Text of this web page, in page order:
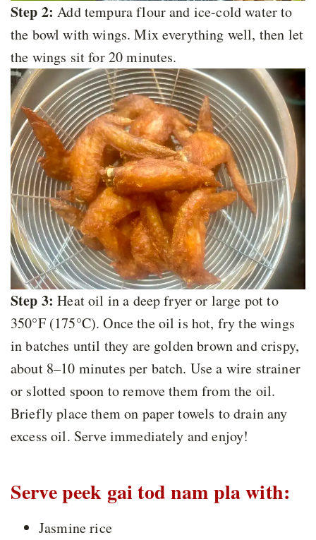
Step 2: Add tempura flour and ice-cold water to
the bowl with wings. Mix everything well, then let
the wings sit for 20 minutes.
Step 3: Heat oil in a deep fryer or large pot to
350°F (175°C). Once the oil is hot, fry the wings
in batches until they are golden brown and crispy,
about 8–10 minutes per batch. Use a wire strainer
or slotted spoon to remove them from the oil.
Briefly place them on paper towels to drain any
excess oil. Serve immediately and enjoy!
Serve peek gai tod nam pla with:
Jasmine rice